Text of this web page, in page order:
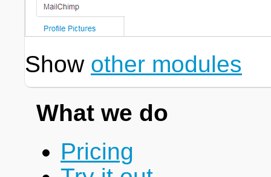
Show other modules
What we do
Pricing